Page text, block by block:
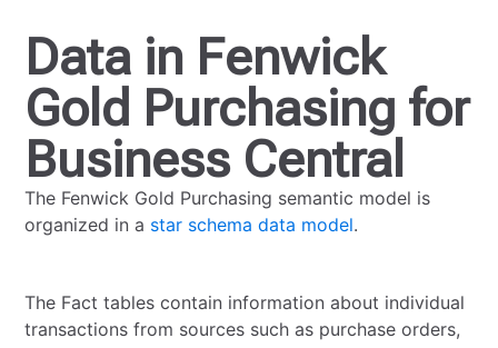
Data in Fenwick
Gold Purchasing for
Business Central
The Fenwick Gold Purchasing semantic model is
organized in a star schema data model.
The Fact tables contain information about individual
transactions from sources such as purchase orders,